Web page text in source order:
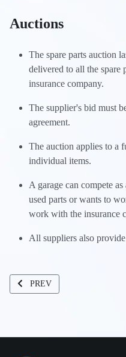
Auctions
The spare parts auction
delivered to all the
insurance company.
The supplier's bid must
agreement.
The auction applies to a
individual items.
A garage can compete
used parts or wants to
work with the insurance
All suppliers also provide
PREVIOUS ARTICLE: DCL
PREV